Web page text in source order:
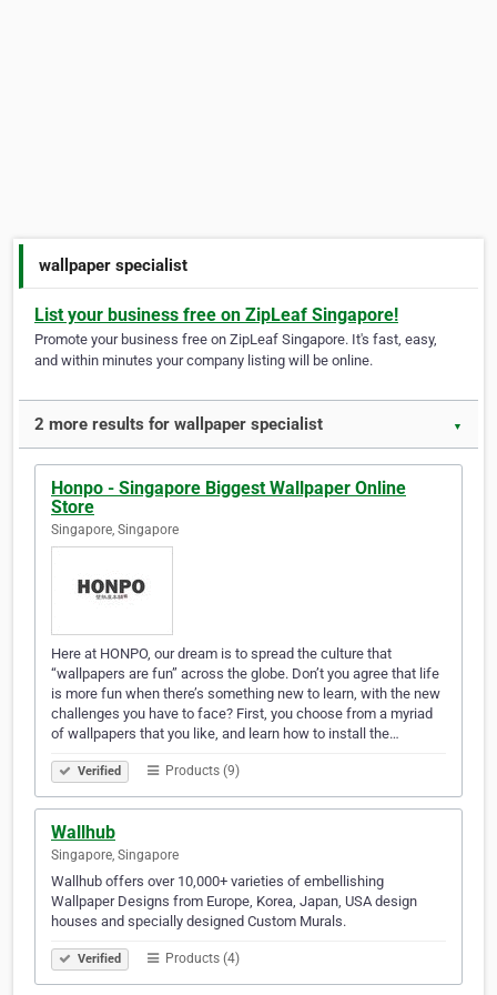
wallpaper specialist
List your business free on ZipLeaf Singapore!
Promote your business free on ZipLeaf Singapore. It's fast, easy,
and within minutes your company listing will be online.
2 more results for wallpaper specialist ▼
Honpo - Singapore Biggest Wallpaper Online
Store
Singapore, Singapore
Here at HONPO, our dream is to spread the culture that
“wallpapers are fun” across the globe. Don’t you agree that life
is more fun when there’s something new to learn, with the new
challenges you have to face? First, you choose from a myriad
of wallpapers that you like, and learn how to install the…
Verified Products (9)
Wallhub
Singapore, Singapore
Wallhub offers over 10,000+ varieties of embellishing
Wallpaper Designs from Europe, Korea, Japan, USA design
houses and specially designed Custom Murals.
Verified Products (4)